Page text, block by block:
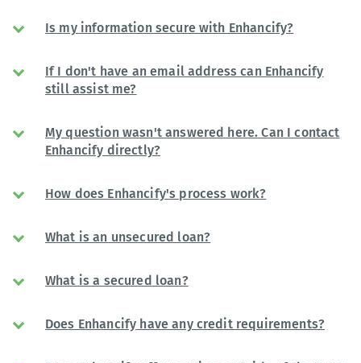
Is my information secure with Enhancify?
If I don't have an email address can Enhancify
still assist me?
My question wasn't answered here. Can I contact
Enhancify directly?
How does Enhancify's process work?
What is an unsecured loan?
What is a secured loan?
Does Enhancify have any credit requirements?